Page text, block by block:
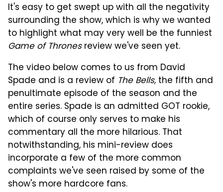
It's easy to get swept up with all the negativity
surrounding the show, which is why we wanted
to highlight what may very well be the funniest
Game of Thronesreview we've seen yet.
The video below comes to us from David
Spade and is a review of The Bells, the fifth and
penultimate episode of the season and the
entire series. Spade is an admitted GOT rookie,
which of course only serves to make his
commentary all the more hilarious. That
notwithstanding, his mini-review does
incorporate a few of the more common
complaints we've seen raised by some of the
show's more hardcore fans.